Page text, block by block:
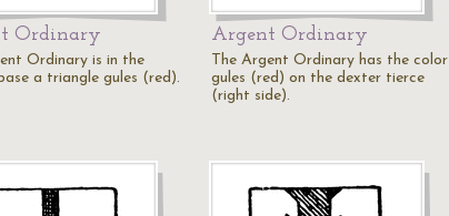
Ordinary
Ordinary is in the
a triangle gules (red).
Argent Ordinary
The Argent Ordinary has the color
gules (red) on the dexter tierce
(right side).